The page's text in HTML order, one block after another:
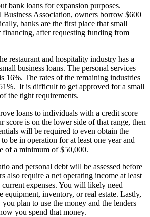
bank loans for expansion purposes.
Association, owners borrow $600
banks are the first place that small
financing, after requesting funding from
restaurant and hospitality industry has a
business loans. The personal services
16%. The rates of the remaining industries
It is difficult to get approved for a small
the tight requirements.
loans to individuals with a credit score
score is on the lower side of that range, then
will be required to even obtain the
be in operation for at least one year and
of a minimum of $50,000.
and personal debt will be assessed before
also require a net operating income at least
current expenses. You will likely need
equipment, inventory, or real estate. Lastly,
plan to use the money and the lenders
you spend that money.